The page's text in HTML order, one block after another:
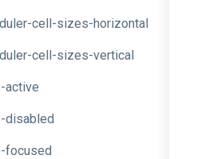
cell-sizes-horizontal
cell-sizes-vertical
active
disabled
focused